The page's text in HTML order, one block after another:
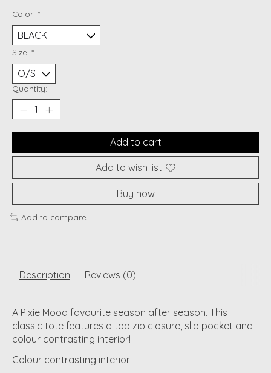
Color: *
Size: *
Quantity:
Add to cart
Add to wish list
Buy now
Add to compare
Description Reviews (0)
A Pixie Mood favourite season after season. This
classic tote features a top zip closure, slip pocket and
colour contrasting interior!
Colour contrasting interior